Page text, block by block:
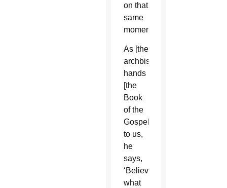
on that
same
moment.
As [the
archbishop]
hands
[the
Book
of the
Gospels]
to us,
he
says,
‘Believe
what